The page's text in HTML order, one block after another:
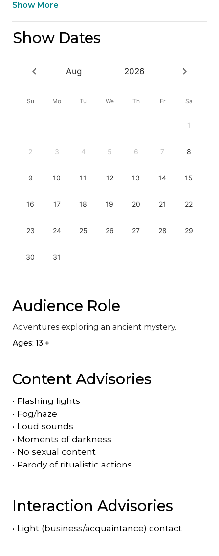
Show More
Show Dates
Aug 2026
Su Mo Tu We Th Fr Sa
1
2 3 4 5 6 7 8
9 10 11 12 13 14 15
16 17 18 19 20 21 22
23 24 25 26 27 28 29
30 31
Audience Role
Adventures exploring an ancient mystery.
Ages: 13 +
Content Advisories
• Flashing lights
• Fog/haze
• Loud sounds
• Moments of darkness
• No sexual content
• Parody of ritualistic actions
Interaction Advisories
• Light (business/acquaintance) contact